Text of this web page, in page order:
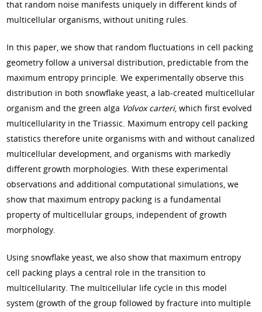
that random noise manifests uniquely in different kinds of
multicellular organisms, without uniting rules.
In this paper, we show that random fluctuations in cell packing
geometry follow a universal distribution, predictable from the
maximum entropy principle. We experimentally observe this
distribution in both snowflake yeast, a lab-created multicellular
organism and the green alga Volvox carteri, which first evolved
multicellularity in the Triassic. Maximum entropy cell packing
statistics therefore unite organisms with and without canalized
multicellular development, and organisms with markedly
different growth morphologies. With these experimental
observations and additional computational simulations, we
show that maximum entropy packing is a fundamental
property of multicellular groups, independent of growth
morphology.
Using snowflake yeast, we also show that maximum entropy
cell packing plays a central role in the transition to
multicellularity. The multicellular life cycle in this model
system (growth of the group followed by fracture into multiple